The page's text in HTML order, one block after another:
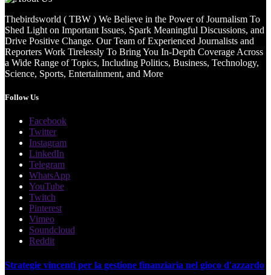
Thebirdsworld ( TBW ) We Believe in the Power of Journalism To
Shed Light on Important Issues, Spark Meaningful Discussions, and
Drive Positive Change. Our Team of Experienced Journalists and
Reporters Work Tirelessly To Bring You In-Depth Coverage Across
a Wide Range of Topics, Including Politics, Business, Technology,
Science, Sports, Entertainment, and More
Follow Us
Facebook
Twitter
Instagram
LinkedIn
Telegram
WhatsApp
YouTube
Twitch
Pinterest
Vimeo
Soundcloud
Reddit
Strategie vincenti per la gestione finanziaria nel gioco d'azzardo